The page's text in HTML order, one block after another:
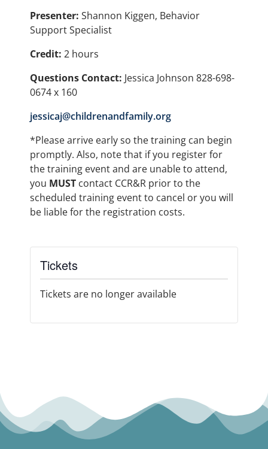
Presenter: Shannon Kiggen, Behavior
Support Specialist
Credit: 2 hours
Questions Contact: Jessica Johnson 828-698-
0674 x 160
jessicaj@childrenandfamily.org
*Please arrive early so the training can begin
promptly. Also, note that if you register for
the training event and are unable to attend,
you MUST contact CCR&R prior to the
scheduled training event to cancel or you will
be liable for the registration costs.
Tickets
Tickets are no longer available